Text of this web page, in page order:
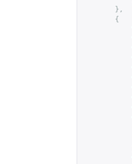
},
{